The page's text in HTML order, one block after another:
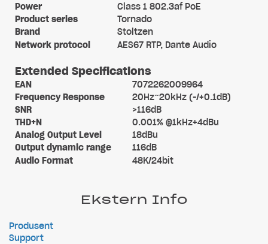
Power
Class 1 802.3af PoE
Product series
Tornado
Brand
Stoltzen
Network protocol
AES67 RTP, Dante Audio
Extended Specifications
EAN
7072262009964
Frequency Response
20Hz~20kHz (-/+0.1dB)
SNR
>116dB
THD+N
0.001% @1kHz+4dBu
Analog Output Level
18dBu
Output dynamic range
116dB
Audio Format
48K/24bit
Ekstern Info
Produsent
Support